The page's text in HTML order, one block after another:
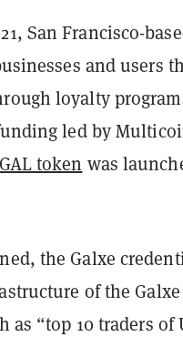
San Francisco-
and users
loyalty
led by
GAL token was
the Galxe
of the
as “top 10 traders